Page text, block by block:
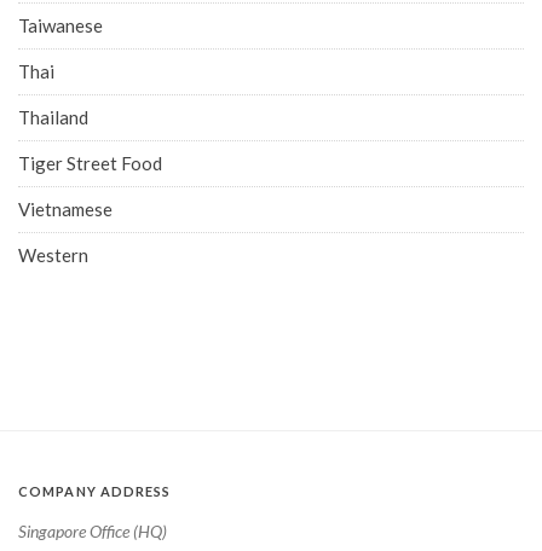
Taiwanese
Thai
Thailand
Tiger Street Food
Vietnamese
Western
COMPANY ADDRESS
Singapore Office (HQ)